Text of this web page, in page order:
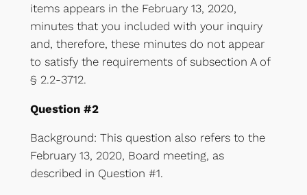
items appears in the February 13, 2020,
minutes that you included with your inquiry
and, therefore, these minutes do not appear
to satisfy the requirements of subsection A of
§ 2.2-3712.
Question #2
Background: This question also refers to the
February 13, 2020, Board meeting, as
described in Question #1.